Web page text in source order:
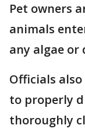
Pet owners
animals
any algae or
Officials
to properly
thoroughly